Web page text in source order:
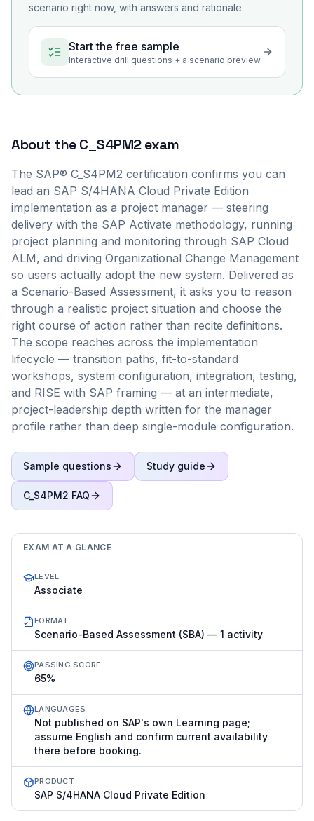
scenario right now, with answers and rationale.
Start the free sample
Interactive drill questions + a scenario preview
About theC_S4PM2exam
The SAP® C_S4PM2 certification confirms you can
lead an SAP S/4HANA Cloud Private Edition
implementation as a project manager — steering
delivery with the SAP Activate methodology, running
project planning and monitoring through SAP Cloud
ALM, and driving Organizational Change Management
so users actually adopt the new system. Delivered as
a Scenario-Based Assessment, it asks you to reason
through a realistic project situation and choose the
right course of action rather than recite definitions.
The scope reaches across the implementation
lifecycle — transition paths, fit-to-standard
workshops, system configuration, integration, testing,
and RISE with SAP framing — at an intermediate,
project-leadership depth written for the manager
profile rather than deep single-module configuration.
Sample questions Study guide
C_S4PM2 FAQ
EXAM AT A GLANCE
LEVEL
Associate
FORMAT
Scenario-Based Assessment (SBA) — 1 activity
PASSING SCORE
65%
LANGUAGES
Not published on SAP's own Learning page;
assume English and confirm current availability
there before booking.
PRODUCT
SAP S/4HANA Cloud Private Edition